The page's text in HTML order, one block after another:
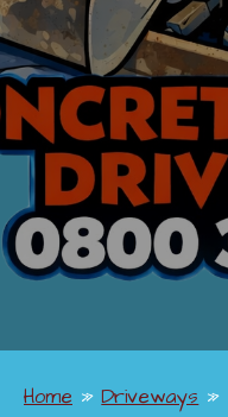
Home » Driveways »